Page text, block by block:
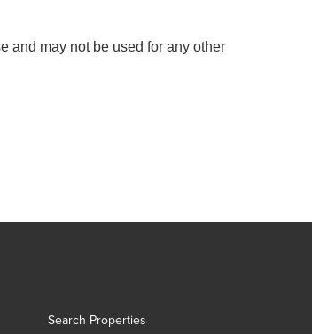
and may not be used for any other
Search Properties